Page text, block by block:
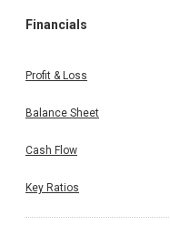
Financials
Profit & Loss
Balance Sheet
Cash Flow
Key Ratios